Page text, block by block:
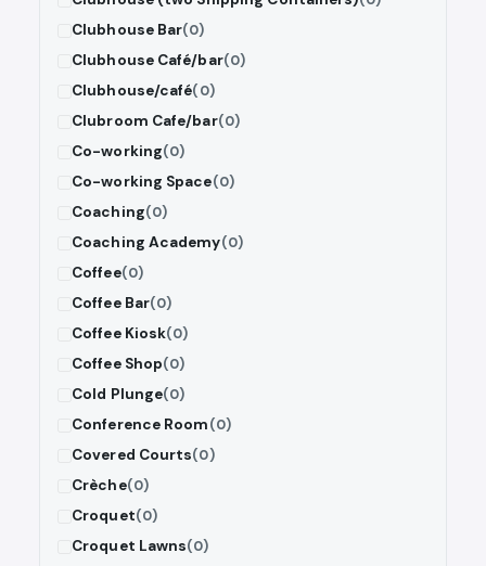
Clubhouse Bar(0)
Clubhouse Café/bar(0)
Clubhouse/café(0)
Clubroom Cafe/bar(0)
Co-working(0)
Co-working Space(0)
Coaching(0)
Coaching Academy(0)
Coffee(0)
Coffee Bar(0)
Coffee Kiosk(0)
Coffee Shop(0)
Cold Plunge(0)
Conference Room(0)
Covered Courts(0)
Crèche(0)
Croquet(0)
Croquet Lawns(0)